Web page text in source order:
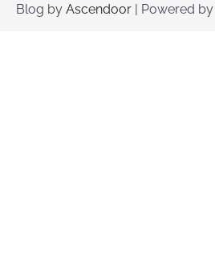
Blog by Ascendoor | Powered by